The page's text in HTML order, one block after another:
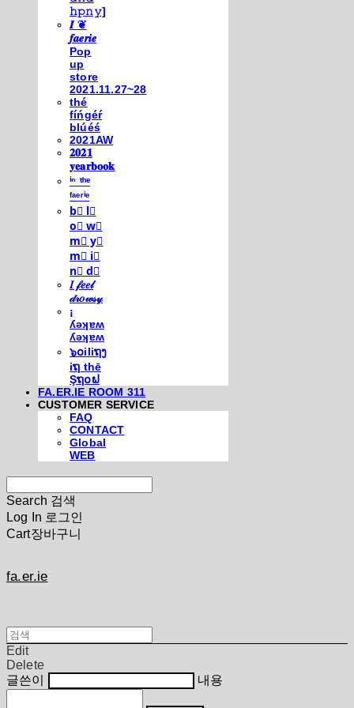
𝚑𝚙𝚗𝚢]
𝑰 ❦
𝒇𝒂𝒆𝒓𝒊𝒆
Pop
up
store
2021.11.27~28
thé
fíńgéŕ
blúéś
2021AW
𝟐𝟎𝟐𝟏
𝐲𝐞𝐚𝐫𝐛𝐨𝐨𝐤
ⁱⁿ ᵗʰᵉ
ᶠᵃᵉʳⁱᵉ
b⃣ l⃣
o⃣ w⃣
m⃣ y⃣
m⃣ i⃣
n⃣ d⃣
𝐼 𝒻𝑒𝑒𝓁
𝒹𝓇𝑜𝓌𝓈𝓎
¡
ʎǝʞɐʍ
ʎǝʞɐʍ
๖໐iliຖງ
iຖ thē
Şຖ໐ຟ
FA.ER.IE ROOM 311
CUSTOMER SERVICE
FAQ
CONTACT
Global
WEB
Search 검색
Log In 로그인
Cart장바구니
fa.er.ie
Edit
Delete
글쓴이
내용